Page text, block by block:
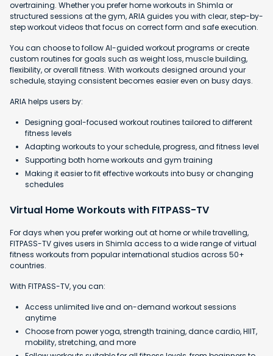
overtraining. Whether you prefer home workouts in Shimla or
structured sessions at the gym, ARIA guides you with clear, step-by-
step workout videos that focus on correct form and safe execution.
You can choose to follow AI-guided workout programs or create
custom routines for goals such as weight loss, muscle building,
flexibility, or overall fitness. With workouts designed around your
schedule, staying consistent becomes easier even on busy days.
ARIA helps users by:
Designing goal-focused workout routines tailored to different
fitness levels
Adapting workouts to your schedule, progress, and fitness level
Supporting both home workouts and gym training
Making it easier to fit effective workouts into busy or changing
schedules
Virtual Home Workouts with FITPASS-TV
For days when you prefer working out at home or while travelling,
FITPASS-TV gives users in Shimla access to a wide range of virtual
fitness workouts from popular international studios across 50+
countries.
With FITPASS-TV, you can:
Access unlimited live and on-demand workout sessions
anytime
Choose from power yoga, strength training, dance cardio, HIIT,
mobility, stretching, and more